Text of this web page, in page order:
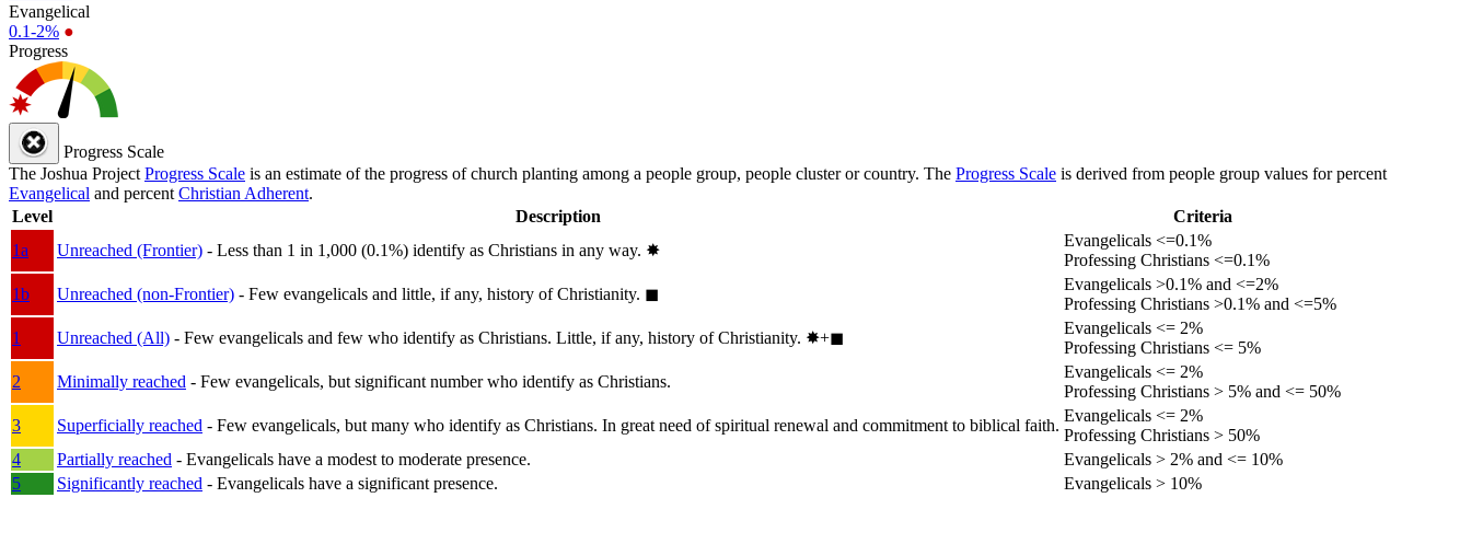
Evangelical
0.1-2% ●
Progress
Progress Scale
The Joshua Project Progress Scale is an estimate of the progress of church planting among a people group, people cluster or country. The Progress Scale is derived from people group values for percent
Evangelical and percent Christian Adherent.
Level
Description
Criteria
1a
Unreached (Frontier) - Less than 1 in 1,000 (0.1%) identify as Christians in any way. ✸︎
Evangelicals <=0.1%
Professing Christians <=0.1%
1b
Unreached (non-Frontier) - Few evangelicals and little, if any, history of Christianity. ◼︎
Evangelicals >0.1% and <=2%
Professing Christians >0.1% and <=5%
1
Unreached (All) - Few evangelicals and few who identify as Christians. Little, if any, history of Christianity. ✸︎+◼︎
Evangelicals <= 2%
Professing Christians <= 5%
2
Minimally reached - Few evangelicals, but significant number who identify as Christians.
Evangelicals <= 2%
Professing Christians > 5% and <= 50%
3
Superficially reached - Few evangelicals, but many who identify as Christians. In great need of spiritual renewal and commitment to biblical faith.
Evangelicals <= 2%
Professing Christians > 50%
4
Partially reached - Evangelicals have a modest to moderate presence.
Evangelicals > 2% and <= 10%
5
Significantly reached - Evangelicals have a significant presence. Evangelicals > 10%